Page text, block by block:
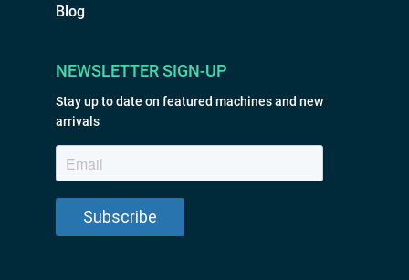
Blog
NEWSLETTER SIGN-UP
Stay up to date on featured machines and new
arrivals